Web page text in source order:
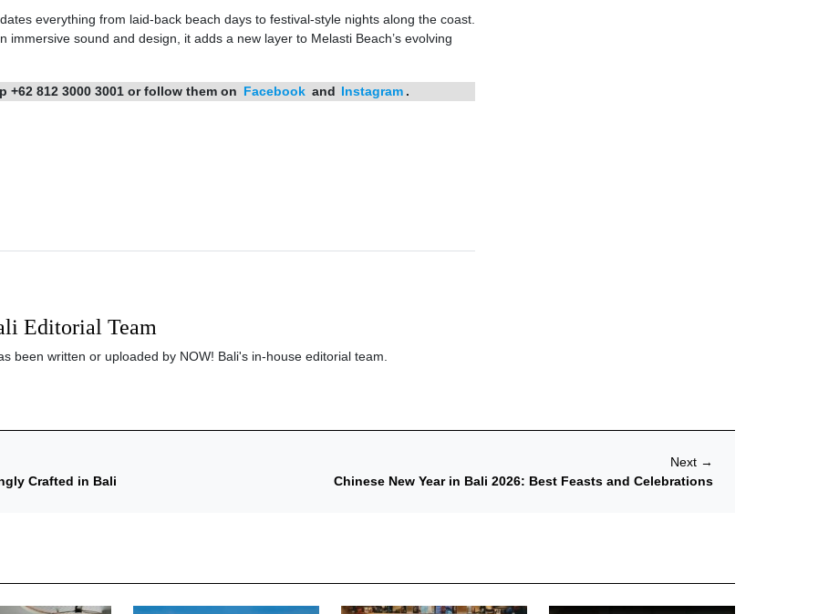
everything from laid-back beach days to festival-style nights along the coast.
immersive sound and design, it adds a new layer to Melasti Beach’s evolving
+62 812 3000 3001 or follow them on Facebook and Instagram .
Editorial Team
been written or uploaded by NOW! Bali's in-house editorial team.
Crafted in Bali
Next →
Chinese New Year in Bali 2026: Best Feasts and Celebrations